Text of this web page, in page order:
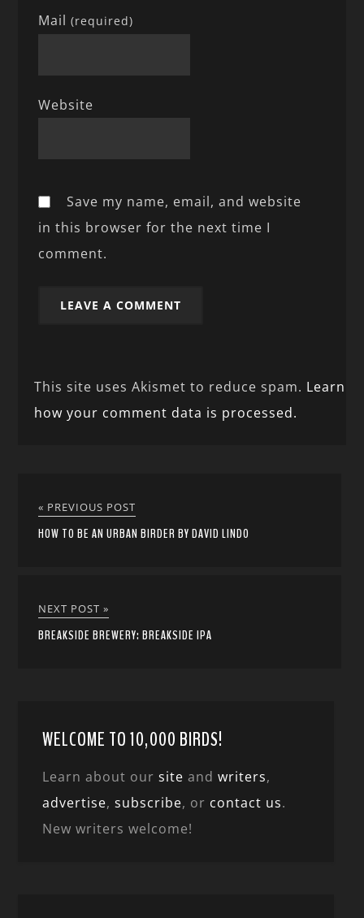
Mail(required)
Website
Save my name, email, and website
in this browser for the next time I
comment.
This site uses Akismet to reduce spam. Learn
how your comment data is processed.
« PREVIOUS POST
HOW TO BE AN URBAN BIRDER BY DAVID LINDO
NEXT POST »
BREAKSIDE BREWERY: BREAKSIDE IPA
WELCOME TO 10,000 BIRDS!
Learn about oursite andwriters,
advertise,subscribe, or contact us.
New writers welcome!